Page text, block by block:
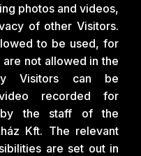
photos and videos,
of other Visitors.
to be used, for
not allowed in the
Visitors can be
recorded for
by the staff of the
Kft. The relevant
are set out in